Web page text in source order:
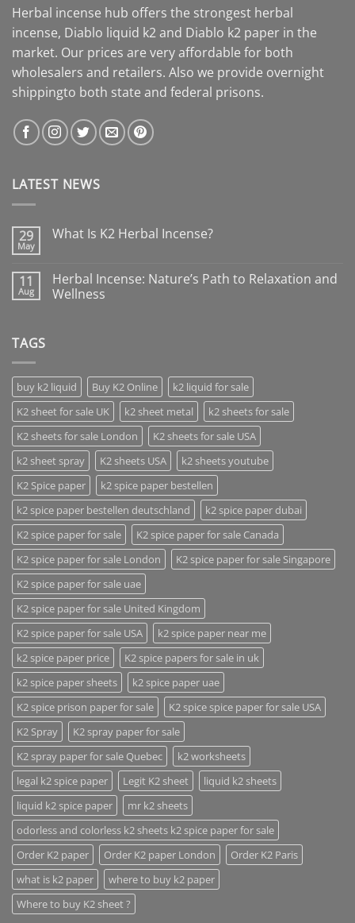
Herbal incense hub offers the strongest herbal
incense, Diablo liquid k2 and Diablo k2 paper in the
market. Our prices are very affordable for both
wholesalers and retailers. Also we provide overnight
shippingto both state and federal prisons.
LATEST NEWS
29
May
What Is K2 Herbal Incense?
11
Aug
Herbal Incense: Nature’s Path to Relaxation and
Wellness
TAGS
buy k2 liquid Buy K2 Online
k2 liquid for sale
K2 sheet for sale UK
k2 sheet metal
k2 sheets for sale
K2 sheets for sale London
K2 sheets for sale USA
k2 sheet spray
K2 sheets USA
k2 sheets youtube
K2 Spice paper
k2 spice paper bestellen
k2 spice paper bestellen deutschland
k2 spice paper dubai
K2 spice paper for sale
K2 spice paper for sale Canada
K2 spice paper for sale London
K2 spice paper for sale Singapore
K2 spice paper for sale uae
K2 spice paper for sale United Kingdom
K2 spice paper for sale USA
k2 spice paper near me
k2 spice paper price
K2 spice papers for sale in uk
k2 spice paper sheets
k2 spice paper uae
K2 spice prison paper for sale
K2 spice spice paper for sale USA
K2 Spray
K2 spray paper for sale
K2 spray paper for sale Quebec
k2 worksheets
legal k2 spice paper
Legit K2 sheet
liquid k2 sheets
liquid k2 spice paper
mr k2 sheets
odorless and colorless k2 sheets k2 spice paper for sale
Order K2 paper
Order K2 paper London
Order K2 Paris
what is k2 paper
where to buy k2 paper
Where to buy K2 sheet ?